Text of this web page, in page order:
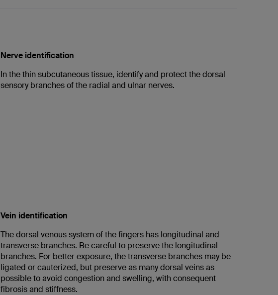
Nerve identification
In the thin subcutaneous tissue, identify and protect the dorsal
sensory branches of the radial and ulnar nerves.
Vein identification
The dorsal venous system of the fingers has longitudinal and
transverse branches. Be careful to preserve the longitudinal
branches. For better exposure, the transverse branches may be
ligated or cauterized, but preserve as many dorsal veins as
possible to avoid congestion and swelling, with consequent
fibrosis and stiffness.